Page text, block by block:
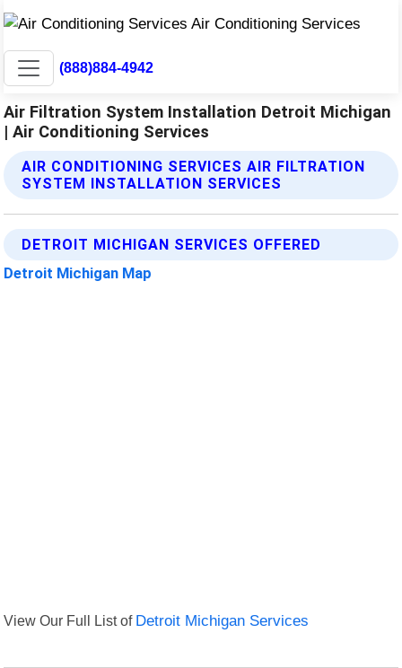
(888)884-4942
Air Filtration System Installation Detroit Michigan
| Air Conditioning Services
AIR CONDITIONING SERVICES AIR FILTRATION
SYSTEM INSTALLATION SERVICES
DETROIT MICHIGAN SERVICES OFFERED
Detroit Michigan Map
View Our Full List of Detroit Michigan Services